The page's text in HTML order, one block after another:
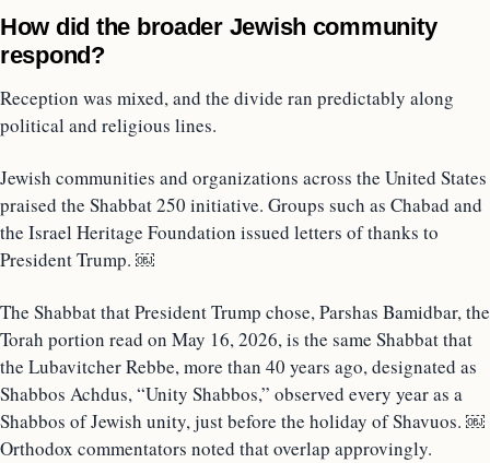
How did the broader Jewish community
respond?
Reception was mixed, and the divide ran predictably along
political and religious lines.
Jewish communities and organizations across the United States
praised the Shabbat 250 initiative. Groups such as Chabad and
the Israel Heritage Foundation issued letters of thanks to
President Trump. ￼
The Shabbat that President Trump chose, Parshas Bamidbar, the
Torah portion read on May 16, 2026, is the same Shabbat that
the Lubavitcher Rebbe, more than 40 years ago, designated as
Shabbos Achdus, “Unity Shabbos,” observed every year as a
Shabbos of Jewish unity, just before the holiday of Shavuos. ￼
Orthodox commentators noted that overlap approvingly.